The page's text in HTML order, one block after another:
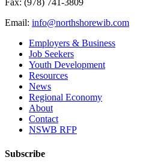
Fax: (978) 741-3809
Email: info@northshorewib.com
Employers & Business
Job Seekers
Youth Development
Resources
News
Regional Economy
About
Contact
NSWB RFP
Subscribe